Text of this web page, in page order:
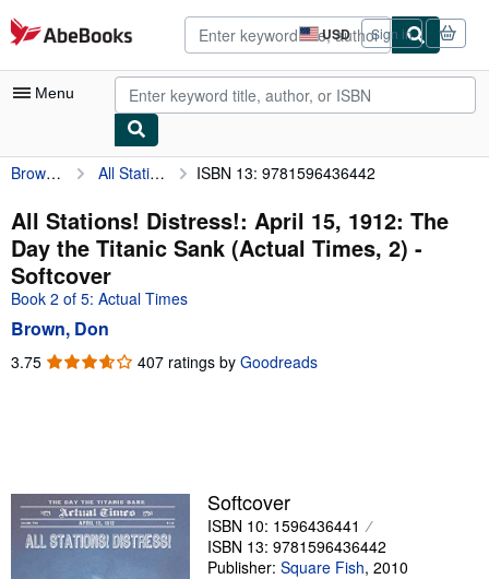
Skip to main content
AbeBooks.com USD
Site
shopping
preferences
Sign in
Menu
My Account
My Purchases
Advanced Search
Browse Collections
Rare Books
Art & Collectibles
Help
CLOSE
Brown, Don All Stations! Distress!: April 15, 1912: The Day the Titanic Sank (Actual Times, 2) ISBN 13: 9781596436442
All Stations! Distress!: April 15, 1912: The
Day the Titanic Sank (Actual Times, 2) -
Softcover
Book 2 of 5: Actual Times
Brown, Don
3.75 3.75
407 ratings by Goodreads
Softcover
ISBN 10: 1596436441
ISBN 13: 9781596436442
Publisher: Square Fish, 2010